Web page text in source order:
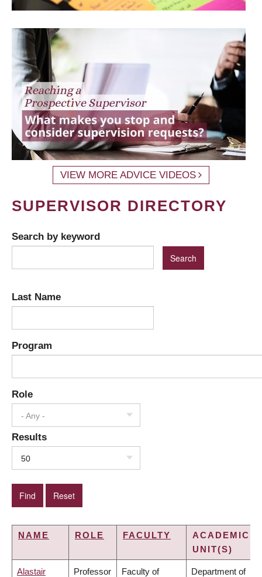
VIEW MORE ADVICE VIDEOS
SUPERVISOR DIRECTORY
Search by keyword
Last Name
Program
Role
- Any -
Results
50
NAME ROLE FACULTY
ACADEMIC
UNIT(S)
Alastair Professor Faculty of Department of